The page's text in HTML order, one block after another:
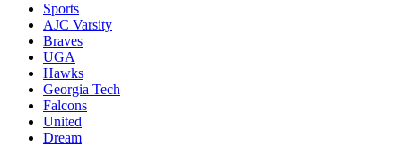
Sports
AJC Varsity
Braves
UGA
Hawks
Georgia Tech
Falcons
United
Dream